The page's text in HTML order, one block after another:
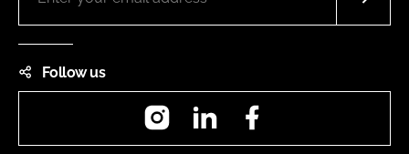
Follow us
InstagramLinkedIn